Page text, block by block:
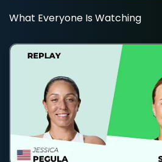
What Everyone Is Watching